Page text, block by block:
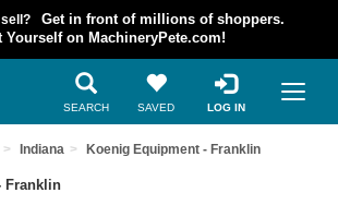
Get in front of millions of shoppers.
Yourself on MachineryPete.com!
SEARCH SAVED LOG IN
Indiana Koenig Equipment - Franklin
Franklin